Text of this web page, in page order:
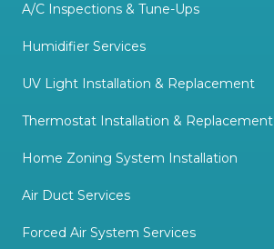
A/C Inspections & Tune-Ups
Humidifier Services
UV Light Installation & Replacement
Thermostat Installation & Replacement
Home Zoning System Installation
Air Duct Services
Forced Air System Services